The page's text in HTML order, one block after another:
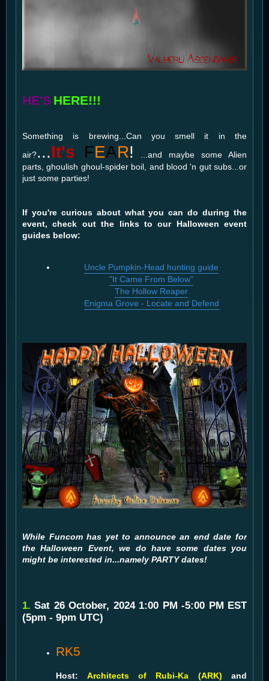
HE'S HERE!!!
Something is brewing...Can you smell it in the
air?...It's FEAR!
...and maybe some Alien
parts, ghoulish ghoul-spider boil, and blood 'n gut subs...or
just some parties!
If you're curious about what you can do during the
event, check out the links to our Halloween event
guides below:
Uncle Pumpkin-Head hunting guide
"It Came From Below"
The Hollow Reaper
Enigma Grove - Locate and Defend
While Funcom has yet to announce an end date for
the Halloween Event, we do have some dates you
might be interested in...namely PARTY dates!
1. Sat 26 October, 2024 1:00 PM -5:00 PM EST
(5pm - 9pm UTC)
RK5
Host: Architects of Rubi-Ka (ARK) and